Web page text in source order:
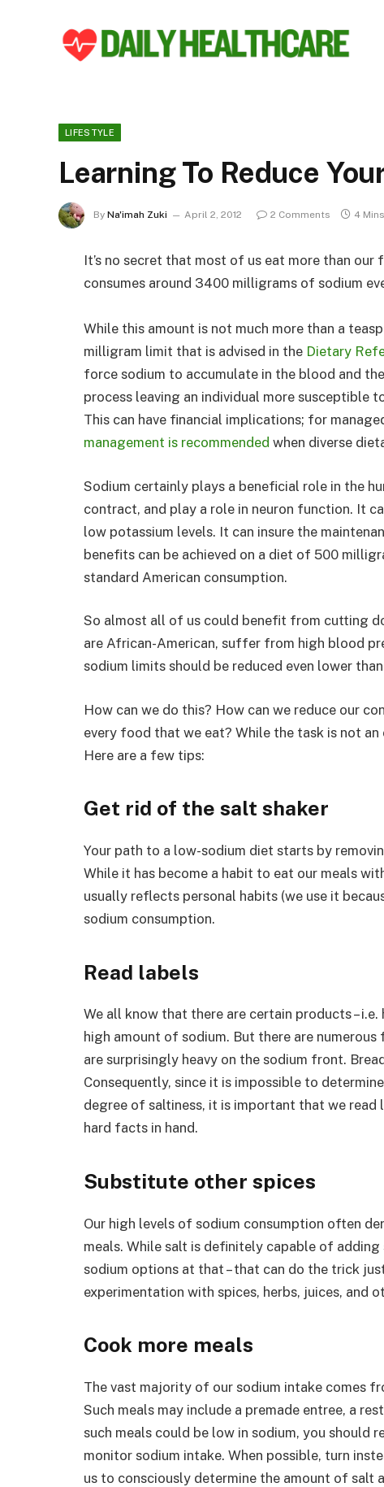
LIFESTYLE
Learning To Reduce
By Na'imah Zuki April 2, 2012 2 Comments 4
It’s no secret that most of us eat more than
consumes around 3400 milligrams of sodium
While this amount is not much more than a
milligram limit that is advised in the Dietary
force sodium to accumulate in the blood and
process leaving an individual more susceptible
This can have financial implications; for
management is recommended when diverse
Sodium certainly plays a beneficial role in the
contract, and play a role in neuron function. It
low potassium levels. It can insure the
benefits can be achieved on a diet of 500
standard American consumption.
So almost all of us could benefit from cutting
are African-American, suffer from high blood
sodium limits should be reduced even lower
How can we do this? How can we reduce our
every food that we eat? While the task is not
Here are a few tips:
Get rid of the salt shaker
Your path to a low-sodium diet starts by
While it has become a habit to eat our meals
usually reflects personal habits (we use it
sodium consumption.
Read labels
We all know that there are certain products –
high amount of sodium. But there are
are surprisingly heavy on the sodium front.
Consequently, since it is impossible to
degree of saltiness, it is important that we
hard facts in hand.
Substitute other spices
Our high levels of sodium consumption often
meals. While salt is definitely capable of
sodium options at that – that can do the trick
experimentation with spices, herbs, juices, and
Cook more meals
The vast majority of our sodium intake comes
Such meals may include a premade entree, a
such meals could be low in sodium, you should
monitor sodium intake. When possible, turn
us to consciously determine the amount of salt